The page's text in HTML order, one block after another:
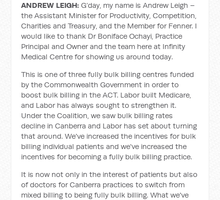
ANDREW LEIGH:G’day, my name is Andrew Leigh –
the Assistant Minister for Productivity, Competition,
Charities and Treasury, and the Member for Fenner. I
would like to thank Dr Boniface Ochayi, Practice
Principal and Owner and the team here at Infinity
Medical Centre for showing us around today.
This is one of three fully bulk billing centres funded
by the Commonwealth Government in order to
boost bulk billing in the ACT. Labor built Medicare,
and Labor has always sought to strengthen it.
Under the Coalition, we saw bulk billing rates
decline in Canberra and Labor has set about turning
that around. We've increased the incentives for bulk
billing individual patients and we've increased the
incentives for becoming a fully bulk billing practice.
It is now not only in the interest of patients but also
of doctors for Canberra practices to switch from
mixed billing to being fully bulk billing. What we've